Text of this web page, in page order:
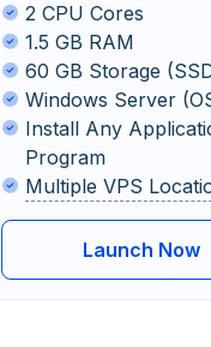
2 CPU Cores
1.5 GB RAM
60 GB Storage
Windows Server
Install Any
Program
Multiple VPS
Launch Now